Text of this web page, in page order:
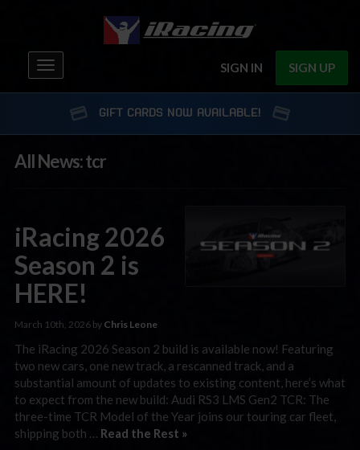
SIGN IN SIGN UP
Toggle
navigation
GIFT CARDS NOW AVAILABLE!
All News: tcr
iRacing 2026
Season 2 is
HERE!
March 10th, 2026 by Chris Leone
The iRacing 2026 Season 2 build is available now! Featuring
two new cars, one new track, a rescanned track, and a
substantial amount of updates to existing content, here’s what
to expect from the new build: Audi RS3 LMS Gen2 TCR: The
three-time TCR Model of the Year joins our touring car fleet,
shipping both … Read the Rest »